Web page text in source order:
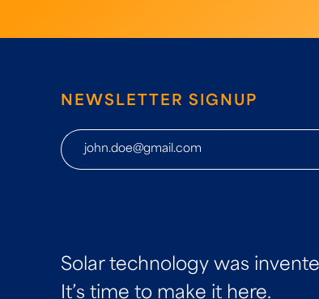
NEWSLETTER SIGNUP
Solar technology was
It’s time to make it here.